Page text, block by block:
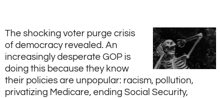
The shocking voter purge crisis
of democracy revealed. An
increasingly desperate GOP is
doing this because they know
their policies are unpopular: racism, pollution,
privatizing Medicare, ending Social Security,